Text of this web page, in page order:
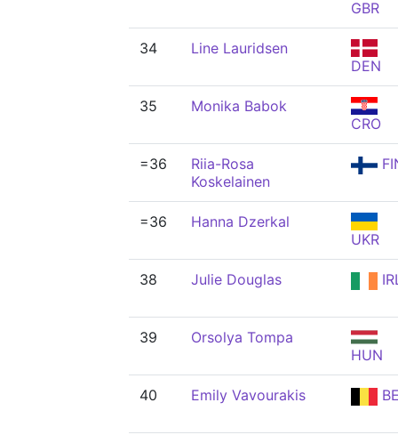
GBR
34
Line Lauridsen
DEN
35
Monika Babok
CRO
=36
Riia-Rosa
Koskelainen
=36
Hanna Dzerkal
UKR
38 Julie Douglas
39
Orsolya Tompa
HUN
40 Emily Vavourakis